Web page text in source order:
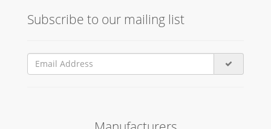
Subscribe to our mailing list